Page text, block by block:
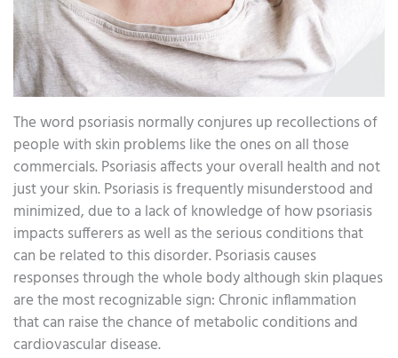
The word psoriasis normally conjures up recollections of
people with skin problems like the ones on all those
commercials. Psoriasis affects your overall health and not
just your skin. Psoriasis is frequently misunderstood and
minimized, due to a lack of knowledge of how psoriasis
impacts sufferers as well as the serious conditions that
can be related to this disorder. Psoriasis causes
responses through the whole body although skin plaques
are the most recognizable sign: Chronic inflammation
that can raise the chance of metabolic conditions and
cardiovascular disease.